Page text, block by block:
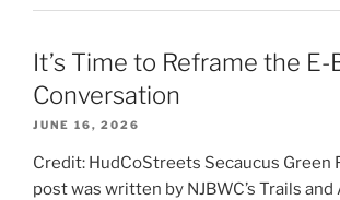
It’s Time to Reframe the E-
Conversation
JUNE 16, 2026
Credit: HudCoStreets Secaucus Green
post was written by NJBWC’s Trails